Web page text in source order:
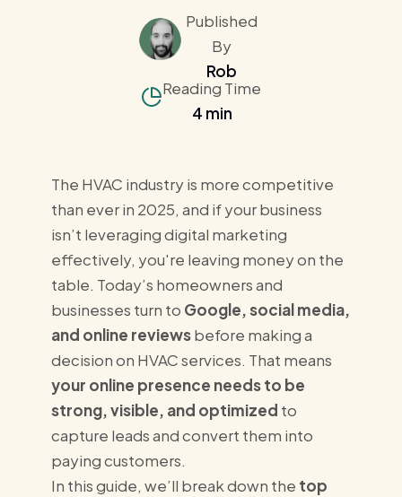
Published
By
Rob
Reading Time
4 min
The HVAC industry is more competitive
than ever in 2025, and if your business
isn’t leveraging digital marketing
effectively, you're leaving money on the
table. Today’s homeowners and
businesses turn to Google, social media,
and online reviewsbefore making a
decision on HVAC services. That means
your online presence needs to be
strong, visible, and optimized to
capture leads and convert them into
paying customers.
In this guide, we’ll break down the top